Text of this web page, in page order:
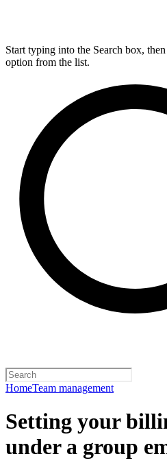
Start typing into the Search box,
option from the list.
HomeTeam management
Setting your
under a group